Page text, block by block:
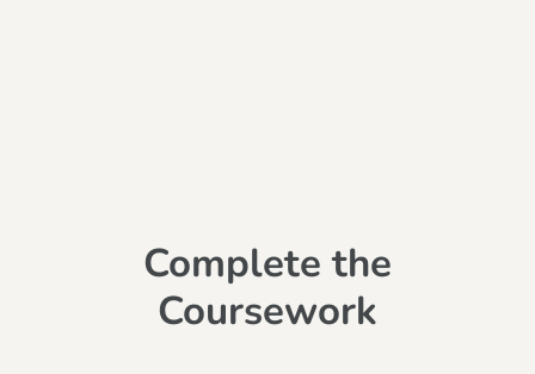
Complete the
Coursework